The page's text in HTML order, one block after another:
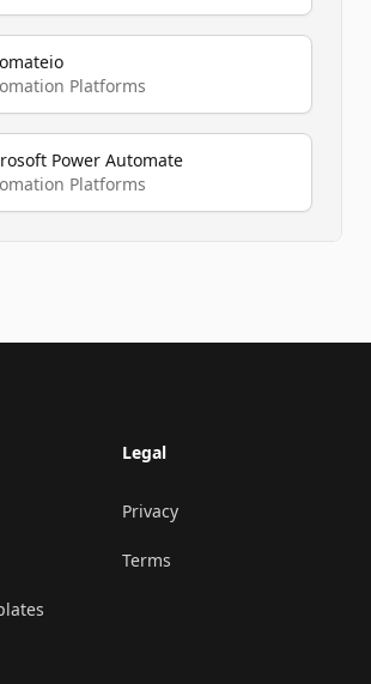
Platforms
Power Automate
Platforms
Legal
Privacy
Terms